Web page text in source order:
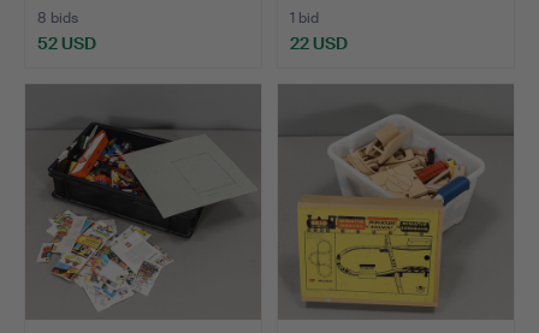
8 bids
52 USD
1 bid
22 USD